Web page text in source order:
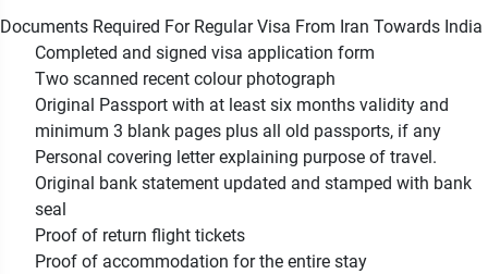
Documents Required For Regular Visa From Iran Towards India
Completed and signed visa application form
Two scanned recent colour photograph
Original Passport with at least six months validity and
minimum 3 blank pages plus all old passports, if any
Personal covering letter explaining purpose of travel.
Original bank statement updated and stamped with bank
seal
Proof of return flight tickets
Proof of accommodation for the entire stay